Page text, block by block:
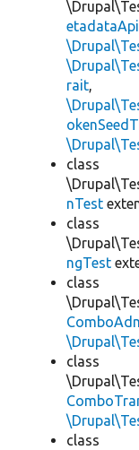
rait,
class
nTest
class
ngTest
class
class
class